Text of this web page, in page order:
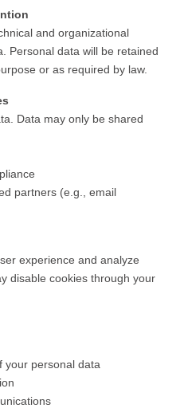
and organizational
Personal data will be retained
or as required by law.
Data may only be shared
partners (e.g., email
experience and analyze
disable cookies through your
your personal data